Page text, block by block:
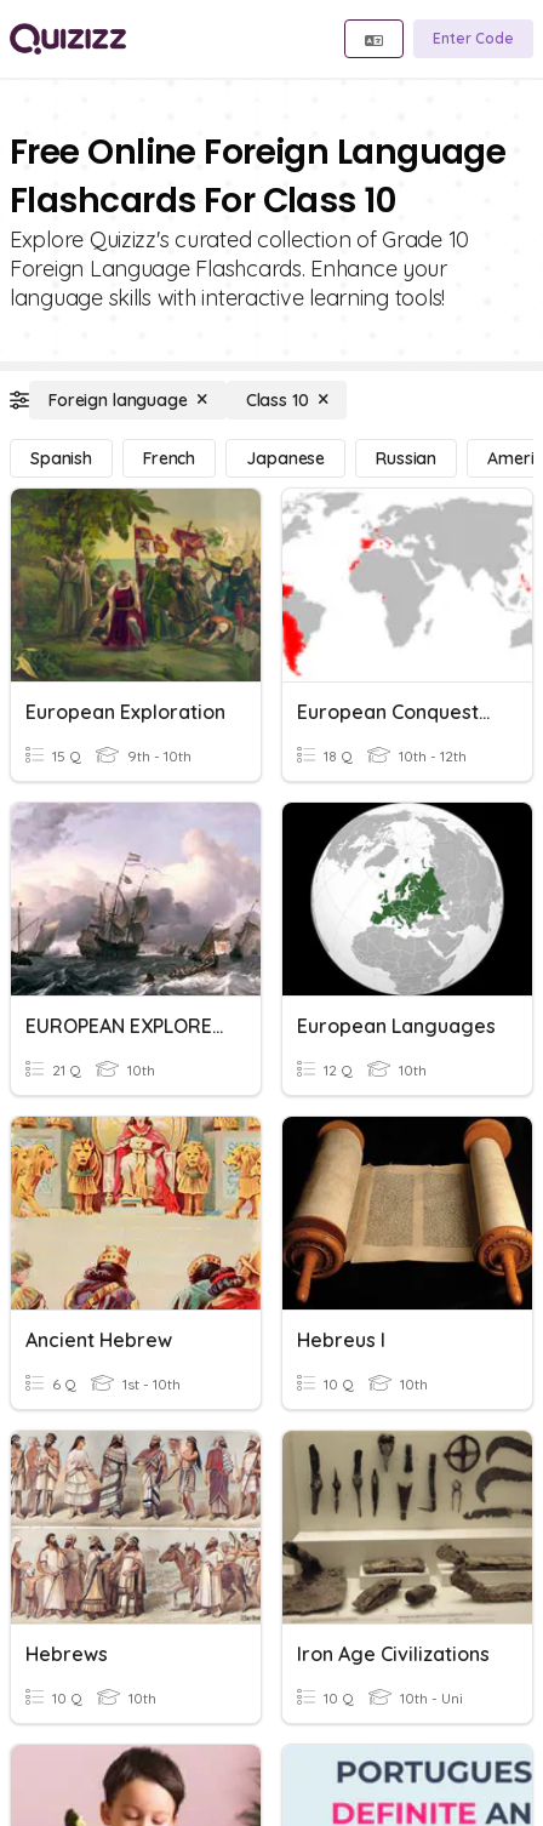
Enter Code
Free Online Foreign Language
Flashcards For Class 10
Explore Quizizz's curated collection of Grade 10
Foreign Language Flashcards. Enhance your
language skills with interactive learning tools!
Foreign language Class 10
Spanish French Japanese Russian
European Exploration
15 Q 9th - 10th
European Conquests In The Americas
18 Q 10th - 12th
EUROPEAN EXPLORERS
21 Q 10th
European Languages
12 Q 10th
Ancient Hebrew
6 Q 1st - 10th
Hebreus I
10 Q 10th
Hebrews
10 Q 10th
Iron Age Civilizations
10 Q 10th - Uni